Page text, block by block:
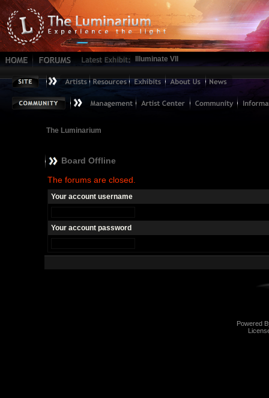
Illuminate VII
The Luminarium
Board Offline
The forums are closed.
Your account username
Your account password
Powered